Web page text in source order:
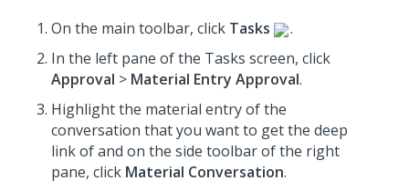
On the main toolbar, click Tasks
.
In the left pane of the Tasks screen, click
Approval > Material Entry Approval.
Highlight the material entry of the
conversation that you want to get the deep
link of and on the side toolbar of the right
pane, click Material Conversation.